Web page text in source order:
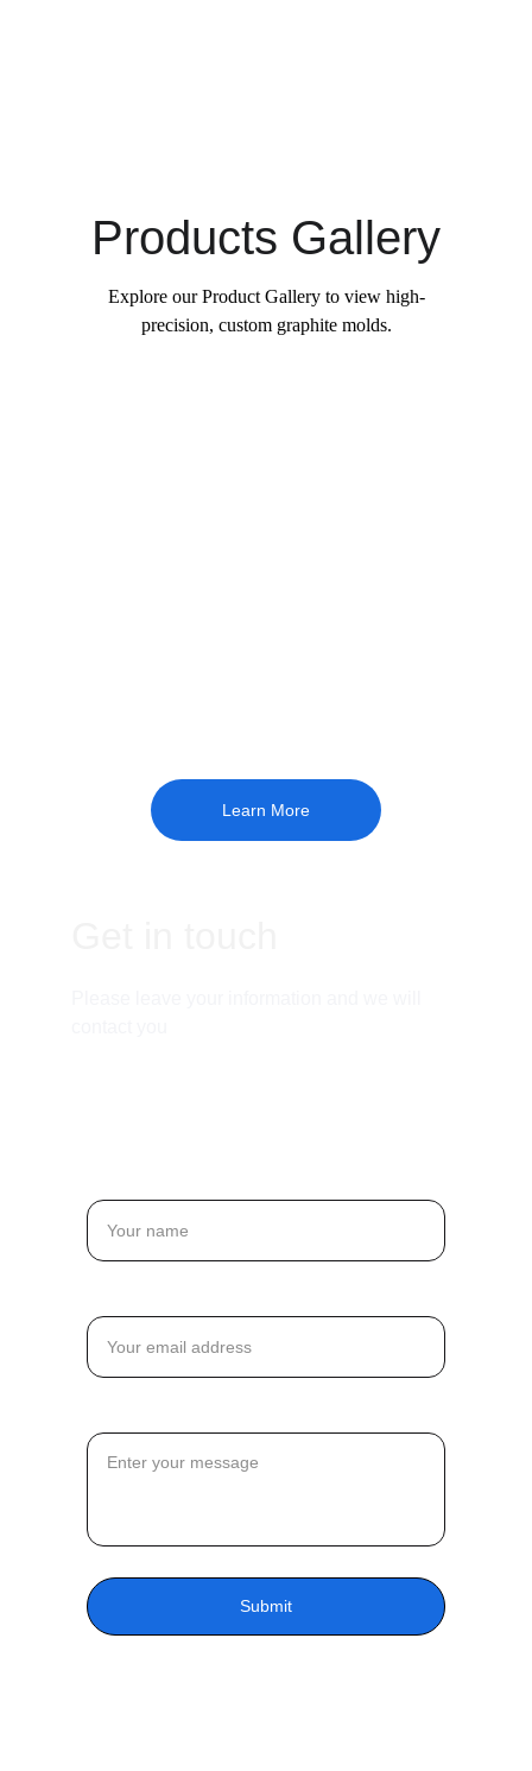
Products Gallery
Explore our Product Gallery to view high-
precision, custom graphite molds.
Learn More
Submit